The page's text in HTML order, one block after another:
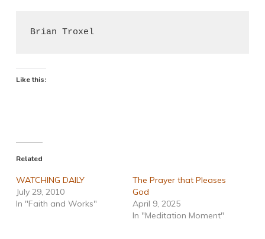
Brian Troxel
Like this:
Related
WATCHING DAILY
July 29, 2010
In "Faith and Works"
The Prayer that Pleases
God
April 9, 2025
In "Meditation Moment"